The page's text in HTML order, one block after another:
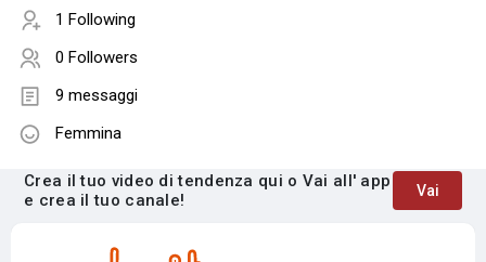
1 Following
0 Followers
9 messaggi
Femmina
Crea il tuo video di tendenza qui o Vai all' app
e crea il tuo canale!
Vai